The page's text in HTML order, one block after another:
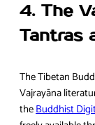
4. The
Tantras
The Tibetan
Vajrayāna
theBuddhist